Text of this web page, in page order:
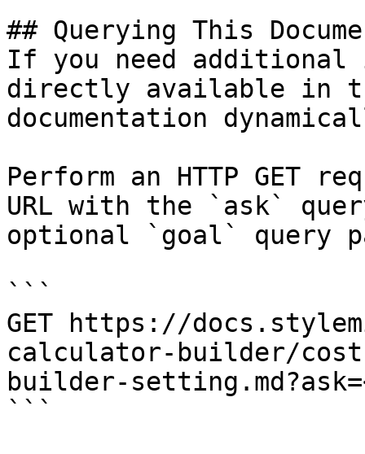
## Querying This
If you need
directly available in
documentation
Perform an HTTP GET
URL with the `ask`
optional `goal` query
```
GET https://
calculator-builder/
builder-
```